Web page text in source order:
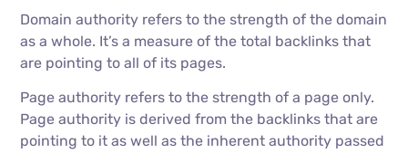
Domain authority refers to the strength of the domain
as a whole. It’s a measure of the total backlinks that
are pointing to all of its pages.
Page authority refers to the strength of a page only.
Page authority is derived from the backlinks that are
pointing to it as well as the inherent authority passed